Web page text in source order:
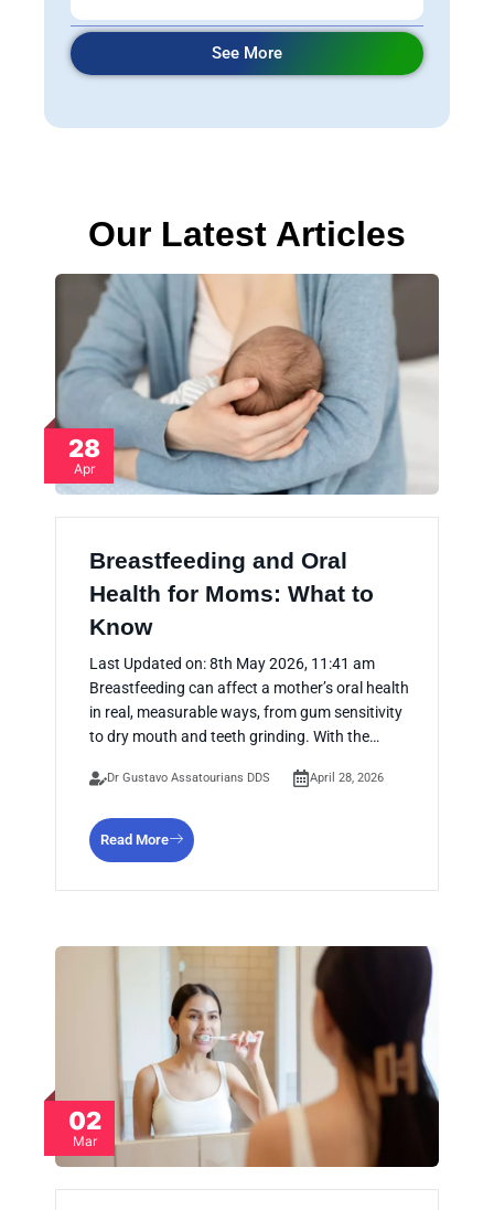
See More
Our Latest Articles
28
Apr
Breastfeeding and Oral
Health for Moms: What to
Know
Last Updated on: 8th May 2026, 11:41 am
Breastfeeding can affect a mother’s oral health
in real, measurable ways, from gum sensitivity
to dry mouth and teeth grinding. With the…
Dr Gustavo Assatourians DDS April 28, 2026
Read More
02
Mar